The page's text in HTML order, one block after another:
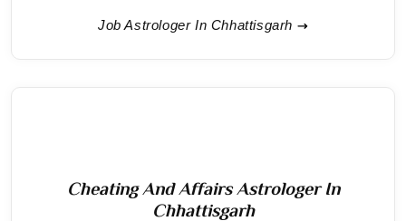
Job Astrologer In Chhattisgarh
Cheating And Affairs Astrologer In
Chhattisgarh